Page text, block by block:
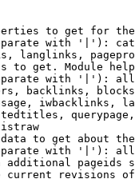
to get for
with '|'):
langlinks,
to get. Module
with '|'):
backlinks,
iwbacklinks,
to get about
with '|'):
additional pageids
current revisions